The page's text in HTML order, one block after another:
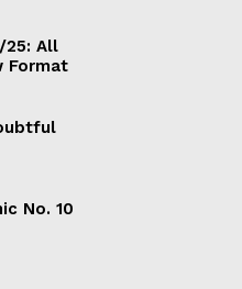
25: All
Format
No. 10